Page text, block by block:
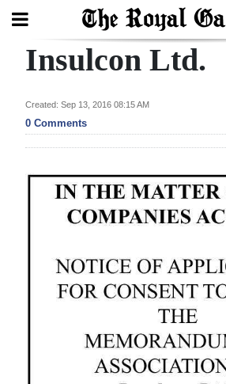
Search
Home
In
Review
Budget
Election
Insulcon Ltd.
Created: Sep 13, 2016 08:15 AM
0 Comments